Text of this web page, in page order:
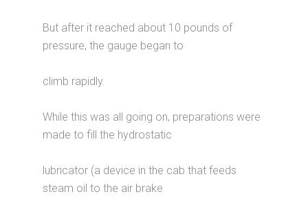
But after it reached about 10 pounds of
pressure, the gauge began to
climb rapidly.
While this was all going on, preparations were
made to fill the hydrostatic
lubricator (a device in the cab that feeds
steam oil to the air brake